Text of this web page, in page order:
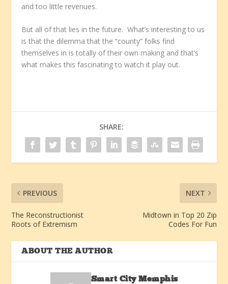
and too little revenues.
But all of that lies in the future. What’s interesting to us
is that the dilemma that the “county” folks find
themselves in is totally of their own making and that’s
what makes this fascinating to watch it play out.
SHARE:
PREVIOUS
The Reconstructionist
Roots of Extremism
NEXT
Midtown in Top 20 Zip
Codes For Fun
ABOUT THE AUTHOR
Smart City Memphis